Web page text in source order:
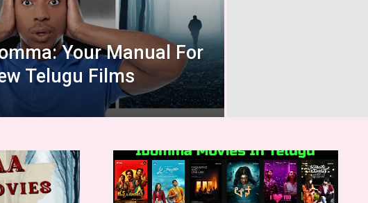
Your Manual For
Telugu Films